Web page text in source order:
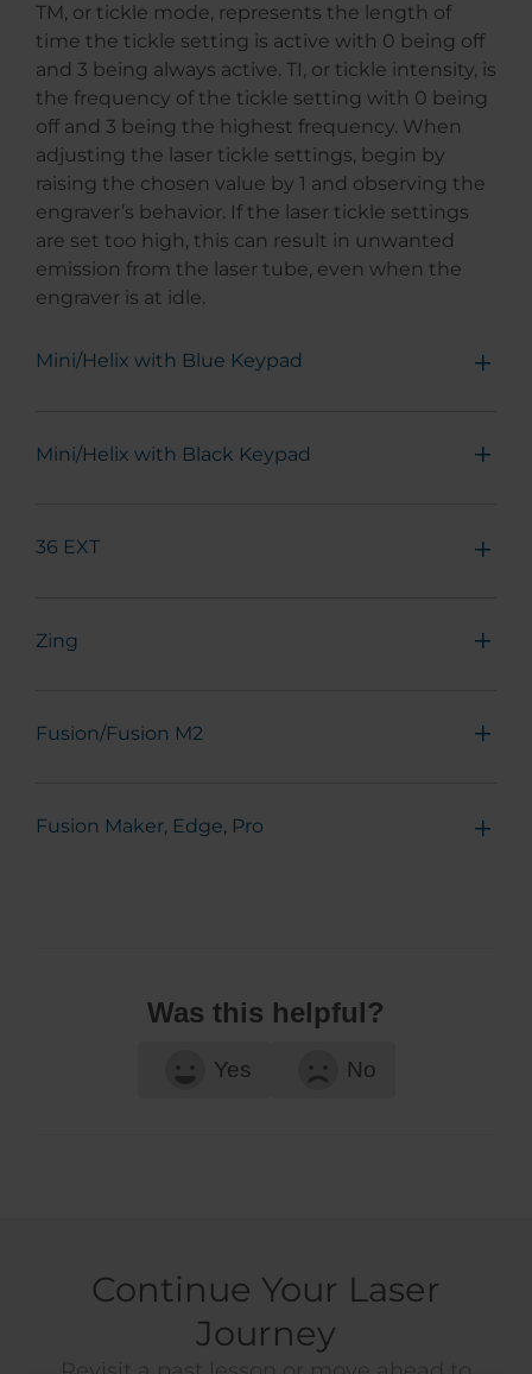
TM, or tickle mode, represents the length of
time the tickle setting is active with 0 being off
and 3 being always active. TI, or tickle intensity, is
the frequency of the tickle setting with 0 being
off and 3 being the highest frequency. When
adjusting the laser tickle settings, begin by
raising the chosen value by 1 and observing the
engraver’s behavior. If the laser tickle settings
are set too high, this can result in unwanted
emission from the laser tube, even when the
engraver is at idle.
Mini/Helix with Blue Keypad
Mini/Helix with Black Keypad
36 EXT
Zing
Fusion/Fusion M2
Fusion Maker, Edge, Pro
Was this helpful?
Yes No
Continue Your Laser
Journey